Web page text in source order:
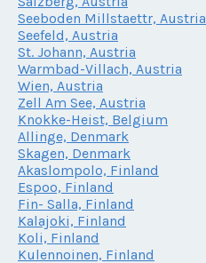
Seeboden Millstaettr, Austria
Seefeld, Austria
St. Johann, Austria
Warmbad-Villach, Austria
Wien, Austria
Zell Am See, Austria
Knokke-Heist, Belgium
Allinge, Denmark
Skagen, Denmark
Akaslompolo, Finland
Espoo, Finland
Fin- Salla, Finland
Kalajoki, Finland
Koli, Finland
Kulennoinen, Finland